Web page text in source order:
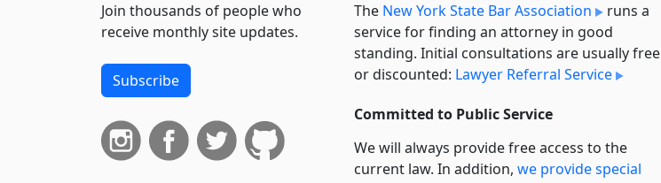
Join thousands of people who
receive monthly site updates.
Subscribe
The New York State Bar Association
runs a
service for finding an attorney in good
standing. Initial consultations are usually free
or discounted: Lawyer Referral Service
Committed to Public Service
We will always provide free access to the
current law. In addition, we provide special